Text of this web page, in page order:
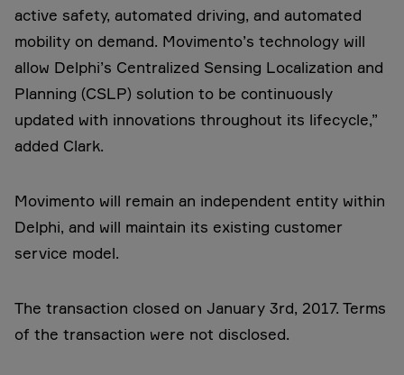
active safety, automated driving, and automated
mobility on demand. Movimento’s technology will
allow Delphi’s Centralized Sensing Localization and
Planning (CSLP) solution to be continuously
updated with innovations throughout its lifecycle,”
added Clark.
Movimento will remain an independent entity within
Delphi, and will maintain its existing customer
service model.
The transaction closed on January 3rd, 2017. Terms
of the transaction were not disclosed.